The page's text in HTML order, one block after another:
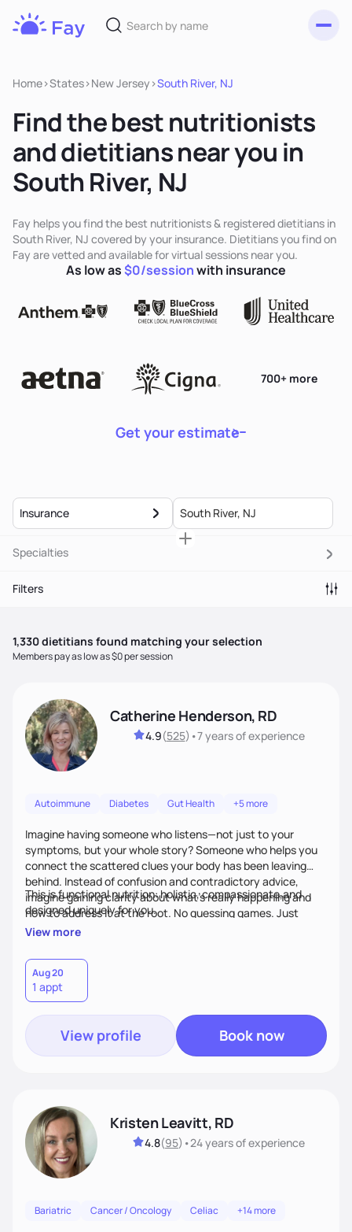
Home>States>New Jersey >South River, NJ
Find the best nutritionists
and dietitians near you in
South River, NJ
Fay helps you find the best nutritionists & registered dietitians in
South River, NJ covered by your insurance. Dietitians you find on
Fay are vetted and available for virtual sessions near you.
Get your estimate
700+ more
As low as$0/sessionwith insurance
Insurance
Specialties
Filters
1,330dietitians found matching your selection
Members pay as low as $0 per session
Catherine Henderson, RD
4.9(525) •7 yearsof experience
Autoimmune Diabetes Gut Health +5 more
Imagine having someone who listens—not just to your
symptoms, but your whole story? Someone who helps you
connect the scattered clues your body has been leaving
behind. Instead of confusion and contradictory advice,
imagine gaining clarity about what’s really happening and
how to address it at the root. No guessing games. Just
personalized support that uses food and lifestyle as your
This is functional nutrition: holistic, compassionate,and
designed uniquely for you.
View more
Aug 20
1 appt
View profile Book now
Kristen Leavitt, RD
4.8(95) •24 yearsof experience
Bariatric Cancer / Oncology Celiac +14 more